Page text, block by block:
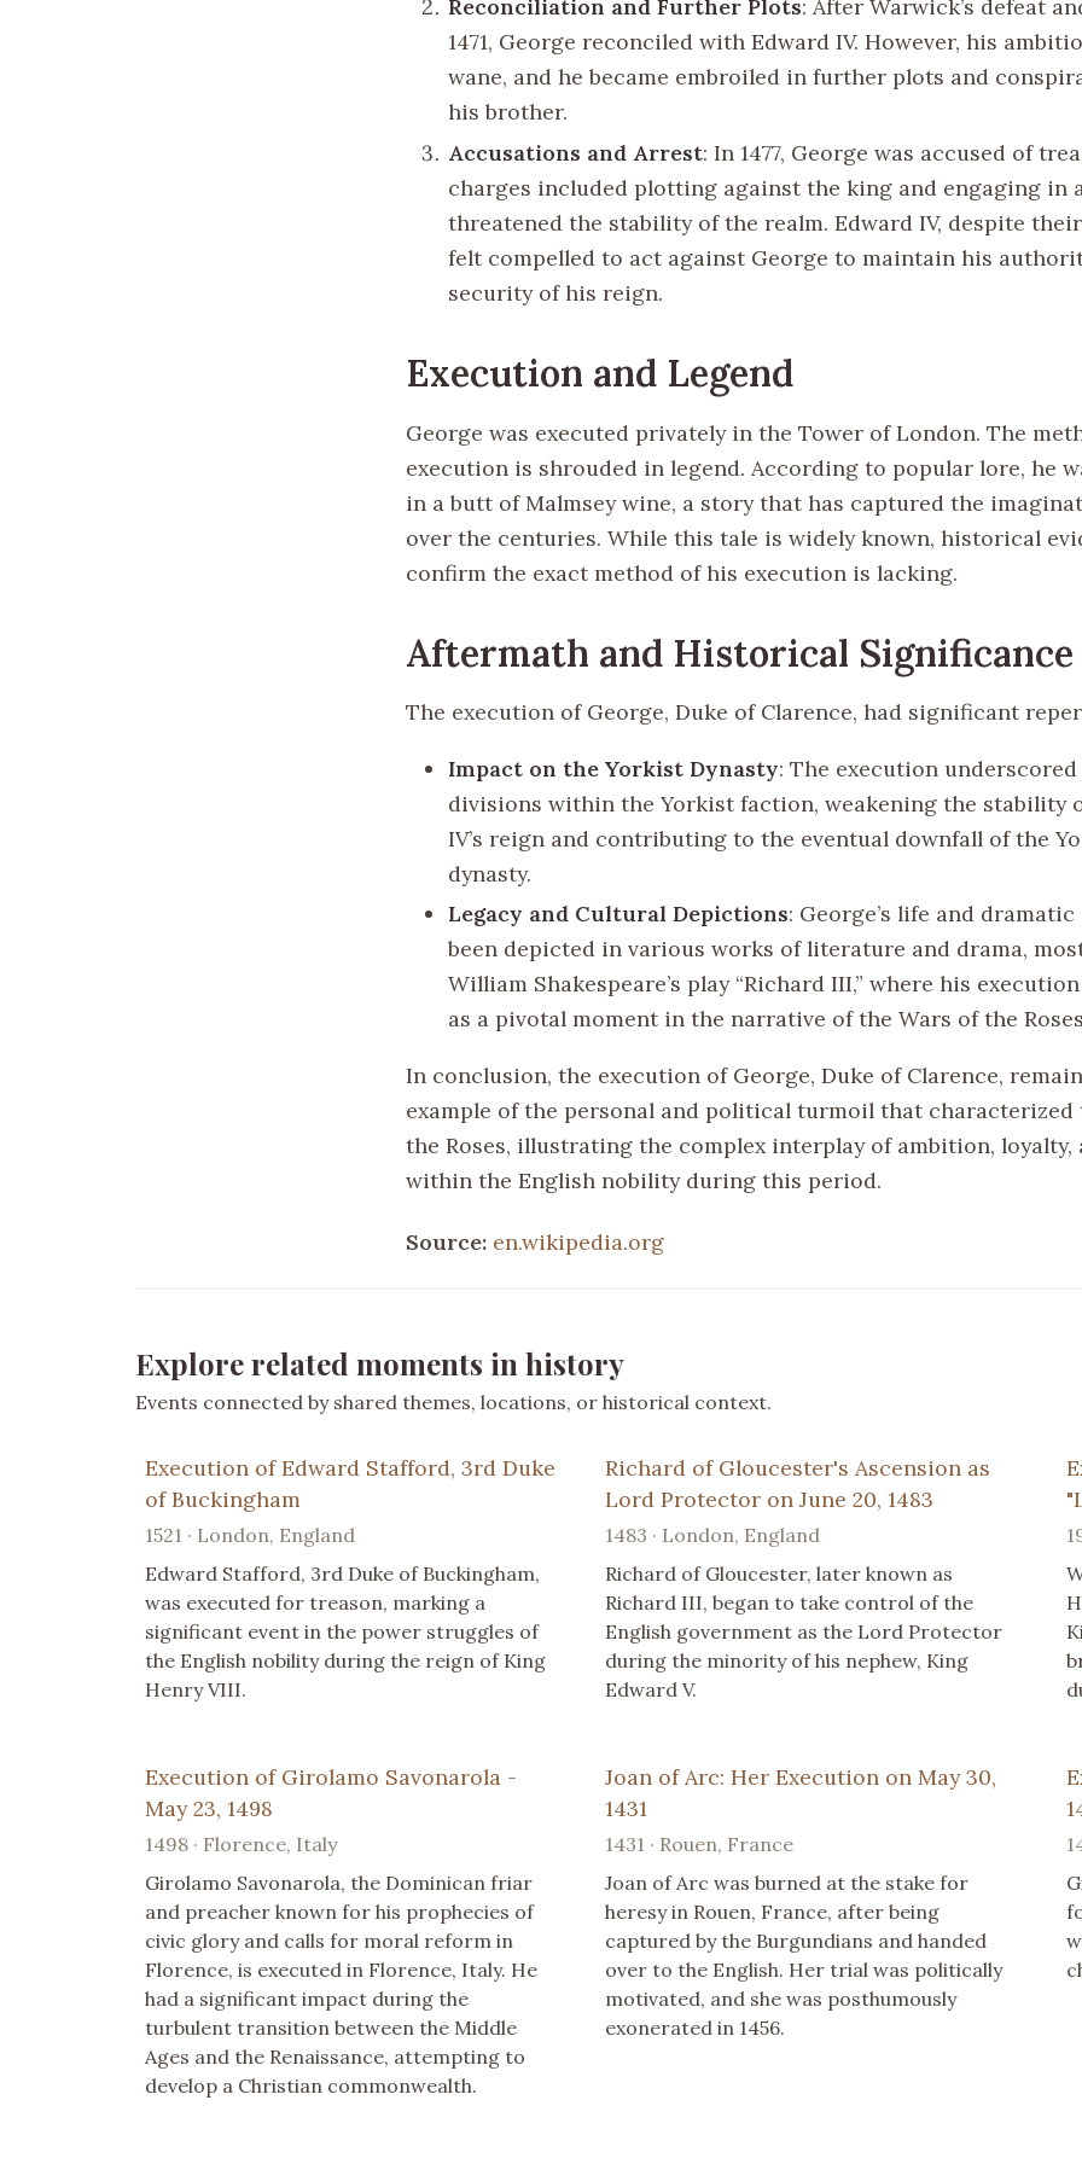
Reconciliation and Further Plots: After Warwick’s defeat
1471, George reconciled with Edward IV. However, his
wane, and he became embroiled in further plots and
his brother.
Accusations and Arrest: In 1477, George was accused of
charges included plotting against the king and engaging in
threatened the stability of the realm. Edward IV, despite
felt compelled to act against George to maintain his
security of his reign.
Execution and Legend
George was executed privately in the Tower of London. The
execution is shrouded in legend. According to popular lore, he
in a butt of Malmsey wine, a story that has captured the
over the centuries. While this tale is widely known, historical
confirm the exact method of his execution is lacking.
Aftermath and Historical Significance
The execution of George, Duke of Clarence, had significant
Impact on the Yorkist Dynasty: The execution
divisions within the Yorkist faction, weakening the stability
IV’s reign and contributing to the eventual downfall of the
dynasty.
Legacy and Cultural Depictions: George’s life and
been depicted in various works of literature and drama,
William Shakespeare’s play “Richard III,” where his
as a pivotal moment in the narrative of the Wars of the
In conclusion, the execution of George, Duke of Clarence,
example of the personal and political turmoil that characterized
the Roses, illustrating the complex interplay of ambition, loyalty,
within the English nobility during this period.
Source: en.wikipedia.org
Explore related moments in history
Events connected by shared themes, locations, or historical context.
Execution of Edward Stafford, 3rd Duke
of Buckingham
1521 · London, England
Edward Stafford, 3rd Duke of Buckingham,
was executed for treason, marking a
significant event in the power struggles of
the English nobility during the reign of King
Henry VIII.
Richard of Gloucester's Ascension as
Lord Protector on June 20, 1483
1483 · London, England
Richard of Gloucester, later known as
Richard III, began to take control of the
English government as the Lord Protector
during the minority of his nephew, King
Edward V.
Execution of Girolamo Savonarola -
May 23, 1498
1498 · Florence, Italy
Girolamo Savonarola, the Dominican friar
and preacher known for his prophecies of
civic glory and calls for moral reform in
Florence, is executed in Florence, Italy. He
had a significant impact during the
turbulent transition between the Middle
Ages and the Renaissance, attempting to
develop a Christian commonwealth.
Joan of Arc: Her Execution on May 30,
1431
1431 · Rouen, France
Joan of Arc was burned at the stake for
heresy in Rouen, France, after being
captured by the Burgundians and handed
over to the English. Her trial was politically
motivated, and she was posthumously
exonerated in 1456.